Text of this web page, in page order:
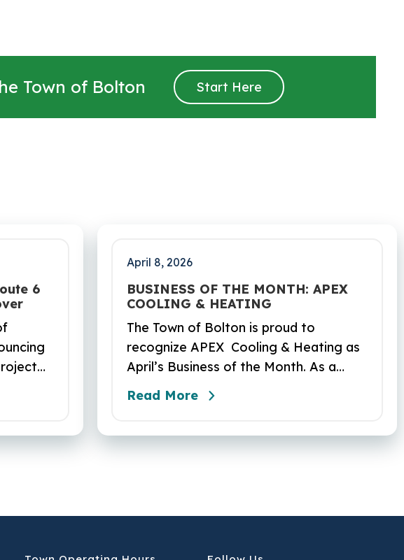
Town of Bolton Start Here
6
is
April 8, 2026
BUSINESS OF THE MONTH: APEX
COOLING & HEATING
The Town of Bolton is proud to
recognize APEX Cooling & Heating as
April’s Business of the Month. As a
locally owned HVAC company, APEX
has built its reputation on skilled
Read More